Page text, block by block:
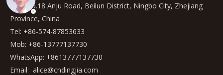
Add: No.18 Anju Road, Beilun District, Ningbo City, Zhejiang
Province, China
Tel: +86-574-87853633
Mob: +86-13777137730
WhatsApp: +8613777137730
Email: alice@cndingjia.com